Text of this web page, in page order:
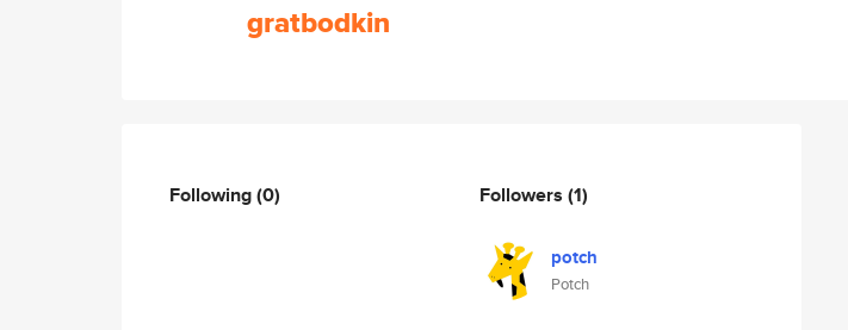
gratbodkin
Following(0) Followers (1)
potch
Potch